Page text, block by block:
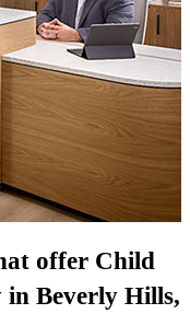
offer Child
in Beverly Hills,